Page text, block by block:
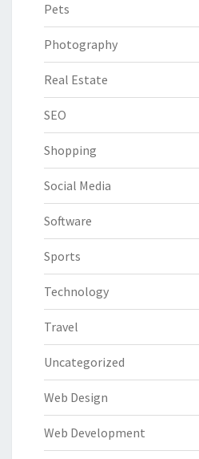
Pets
Photography
Real Estate
SEO
Shopping
Social Media
Software
Sports
Technology
Travel
Uncategorized
Web Design
Web Development